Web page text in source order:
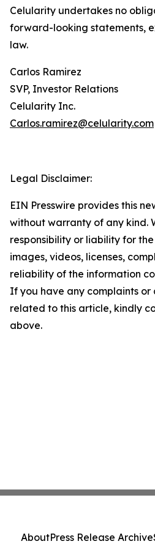
Celularity undertakes no
forward-looking statements,
law.
Carlos Ramirez
SVP, Investor Relations
Celularity Inc.
Carlos.ramirez@celularity.com
Legal Disclaimer:
EIN Presswire provides this
without warranty of any kind.
responsibility or liability for
images, videos, licenses,
reliability of the information
If you have any complaints or
related to this article, kindly
above.
AboutPress Release Archive